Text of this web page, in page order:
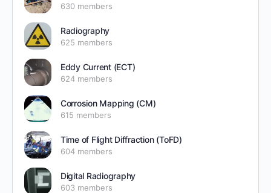
630 members
Radiography
625 members
Eddy Current (ECT)
624 members
Corrosion Mapping (CM)
615 members
Time of Flight Diffraction (ToFD)
604 members
Digital Radiography
603 members